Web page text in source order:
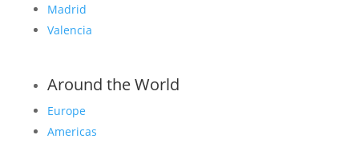
Madrid
Valencia
Around the World
Europe
Americas